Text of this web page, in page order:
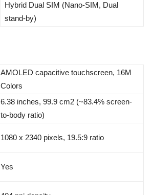
Hybrid Dual SIM (Nano-SIM, Dual
stand-by)
AMOLED capacitive touchscreen, 16M
Colors
6.38 inches, 99.9 cm2 (~83.4% screen-
to-body ratio)
1080 x 2340 pixels, 19.5:9 ratio
Yes